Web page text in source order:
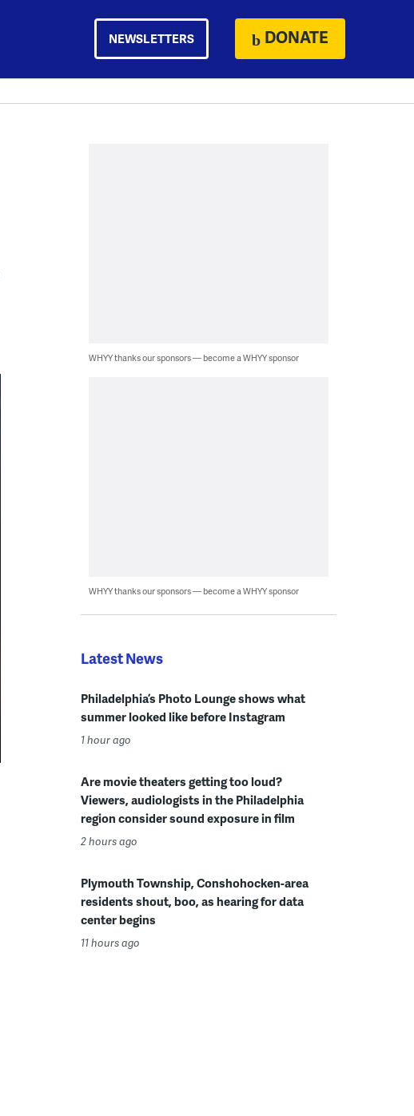
NEWSLETTERS DONATE
WHYY thanks our sponsors — become a WHYY sponsor
WHYY thanks our sponsors — become a WHYY sponsor
Latest News
Philadelphia’s Photo Lounge shows what
summer looked like before Instagram
1 hour ago
Are movie theaters getting too loud?
Viewers, audiologists in the Philadelphia
region consider sound exposure in film
2 hours ago
Plymouth Township, Conshohocken-area
residents shout, boo, as hearing for data
center begins
11 hours ago